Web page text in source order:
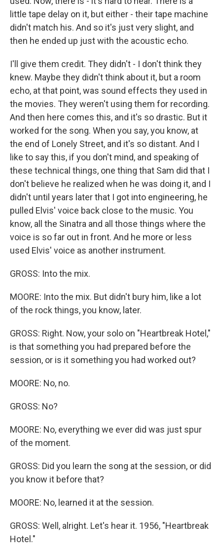
little tape delay on it, but either - their tape machine
didn't match his. And so it's just very slight, and
then he ended up just with the acoustic echo.
I'll give them credit. They didn't - I don't think they
knew. Maybe they didn't think about it, but a room
echo, at that point, was sound effects they used in
the movies. They weren't using them for recording.
And then here comes this, and it's so drastic. But it
worked for the song. When you say, you know, at
the end of Lonely Street, and it's so distant. And I
like to say this, if you don't mind, and speaking of
these technical things, one thing that Sam did that I
don't believe he realized when he was doing it, and I
didn't until years later that I got into engineering, he
pulled Elvis' voice back close to the music. You
know, all the Sinatra and all those things where the
voice is so far out in front. And he more or less
used Elvis' voice as another instrument.
GROSS: Into the mix.
MOORE: Into the mix. But didn't bury him, like a lot
of the rock things, you know, later.
GROSS: Right. Now, your solo on "Heartbreak Hotel,"
is that something you had prepared before the
session, or is it something you had worked out?
MOORE: No, no.
GROSS: No?
MOORE: No, everything we ever did was just spur
of the moment.
GROSS: Did you learn the song at the session, or did
you know it before that?
MOORE: No, learned it at the session.
GROSS: Well, alright. Let's hear it. 1956, "Heartbreak
Hotel."